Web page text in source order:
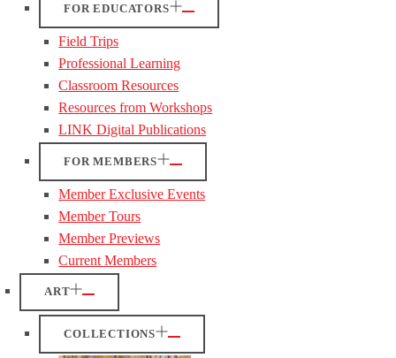
FOR EDUCATORS
Field Trips
Professional Learning
Classroom Resources
Resources from Workshops
LINK Digital Publications
FOR MEMBERS
Member Exclusive Events
Member Tours
Member Previews
Current Members
ART
COLLECTIONS